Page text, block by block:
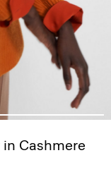
Cashmere